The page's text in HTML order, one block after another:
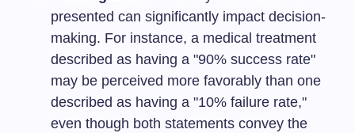
presented can significantly impact decision-
making. For instance, a medical treatment
described as having a "90% success rate"
may be perceived more favorably than one
described as having a "10% failure rate,"
even though both statements convey the